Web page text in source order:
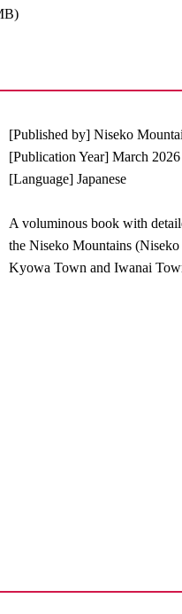
[Published by] Niseko
[Publication Year] March 2026
[Language] Japanese
A voluminous book with
the Niseko Mountains
Kyowa Town and Iwanai